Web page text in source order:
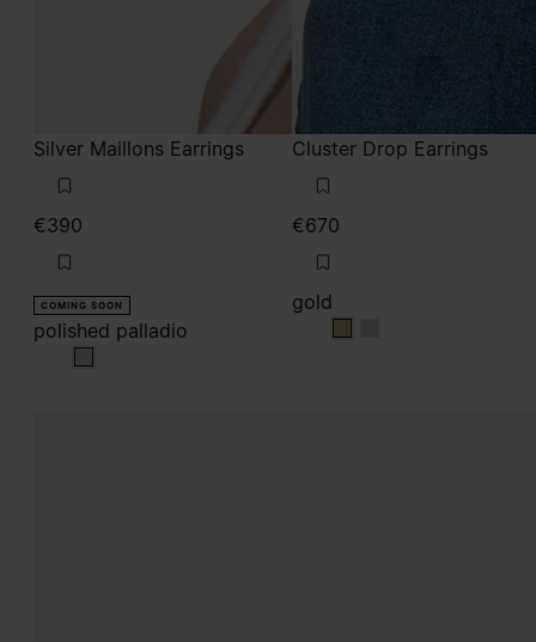
Silver Maillons Earrings
€390
COMING SOON
polished palladio
polished palladio
Cluster Drop Earrings
€670
gold
gold